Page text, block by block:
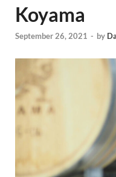
Koyama
September 26, 2021 - by